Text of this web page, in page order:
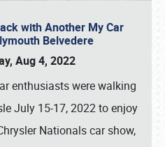
with Another My Car
Belvedere
Aug 4, 2022
enthusiasts were walking
July 15-17, 2022 to enjoy
Nationals car show,